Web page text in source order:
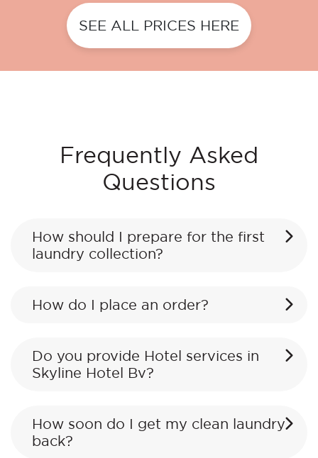
SEE ALL PRICES HERE
Frequently Asked
Questions
How should I prepare for the first
laundry collection?
How do I place an order?
Do you provide Hotel services in
Skyline Hotel Bv?
How soon do I get my clean laundry
back?